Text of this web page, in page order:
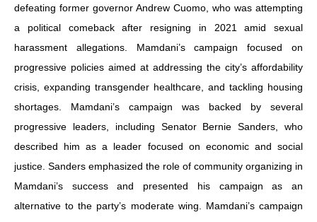
defeating former governor Andrew Cuomo, who was attempting
a political comeback after resigning in 2021 amid sexual
harassment allegations. Mamdani’s campaign focused on
progressive policies aimed at addressing the city’s affordability
crisis, expanding transgender healthcare, and tackling housing
shortages. Mamdani’s campaign was backed by several
progressive leaders, including Senator Bernie Sanders, who
described him as a leader focused on economic and social
justice. Sanders emphasized the role of community organizing in
Mamdani’s success and presented his campaign as an
alternative to the party’s moderate wing. Mamdani’s campaign